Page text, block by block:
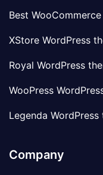
Best
XStore WordPress
Royal WordPress
WooPress
Legenda WordPress
Company